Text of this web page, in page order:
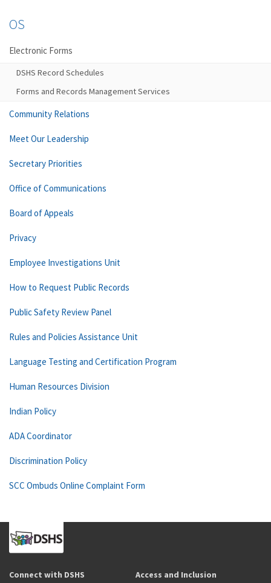
OS
Electronic Forms
DSHS Record Schedules
Forms and Records Management Services
Community Relations
Meet Our Leadership
Secretary Priorities
Office of Communications
Board of Appeals
Privacy
Employee Investigations Unit
How to Request Public Records
Public Safety Review Panel
Rules and Policies Assistance Unit
Language Testing and Certification Program
Human Resources Division
Indian Policy
ADA Coordinator
Discrimination Policy
SCC Ombuds Online Complaint Form
Connect with DSHS Access and Inclusion